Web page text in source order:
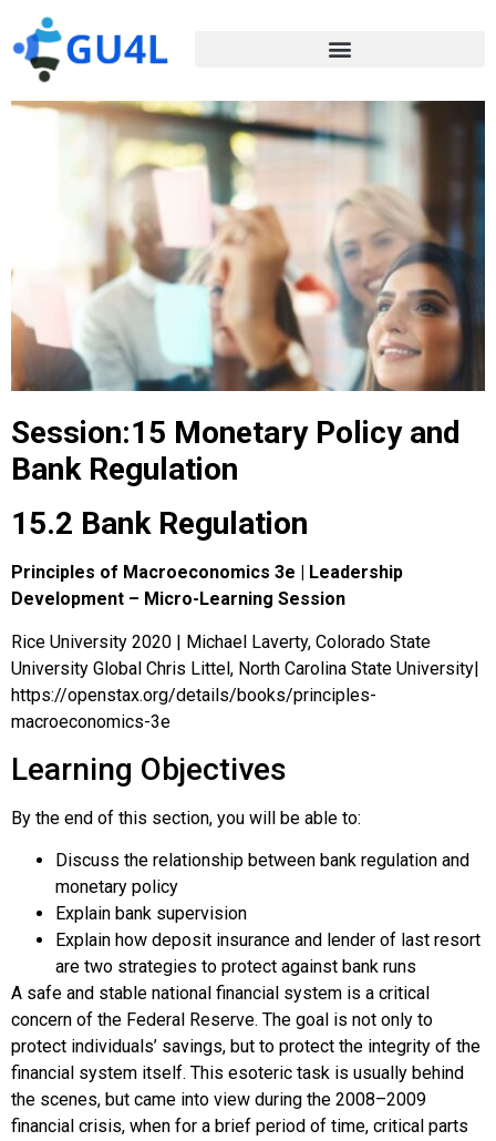
Session:15 Monetary Policy and
Bank Regulation
15.2 Bank Regulation
Principles of Macroeconomics 3e | Leadership
Development – Micro-Learning Session
Rice University 2020 | Michael Laverty, Colorado State
University Global Chris Littel, North Carolina State University|
https://openstax.org/details/books/principles-
macroeconomics-3e
Learning Objectives
By the end of this section, you will be able to:
Discuss the relationship between bank regulation and
monetary policy
Explain bank supervision
Explain how deposit insurance and lender of last resort
are two strategies to protect against bank runs
A safe and stable national financial system is a critical
concern of the Federal Reserve. The goal is not only to
protect individuals’ savings, but to protect the integrity of the
financial system itself. This esoteric task is usually behind
the scenes, but came into view during the 2008–2009
financial crisis, when for a brief period of time, critical parts